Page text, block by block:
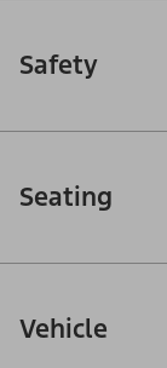
Safety
Seating
Vehicle